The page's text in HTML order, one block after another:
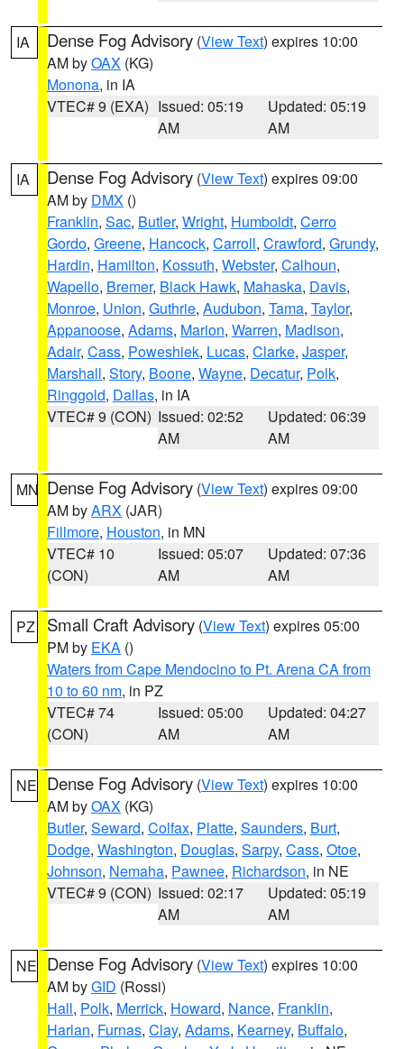
IA Dense Fog Advisory (View Text) expires 10:00
AM byOAX (KG)
Monona, in IA
VTEC# 9 (EXA) Issued: 05:19
AM
Updated: 05:19
AM
IA Dense Fog Advisory (View Text) expires 09:00
AM by DMX ()
Franklin, Sac, Butler, Wright, Humboldt, Cerro
Gordo, Greene, Hancock, Carroll, Crawford, Grundy,
Hardin, Hamilton, Kossuth, Webster, Calhoun,
Wapello, Bremer, Black Hawk, Mahaska, Davis,
Monroe, Union, Guthrie, Audubon, Tama, Taylor,
Appanoose, Adams, Marion, Warren, Madison,
Adair, Cass, Poweshiek, Lucas, Clarke, Jasper,
Marshall, Story, Boone, Wayne, Decatur, Polk,
Ringgold, Dallas, in IA
VTEC# 9 (CON) Issued: 02:52
AM
Updated: 06:39
AM
MN Dense Fog Advisory (View Text) expires 09:00
AM byARX (JAR)
Fillmore, Houston, in MN
VTEC# 10
(CON)
Issued: 05:07
AM
Updated: 07:36
AM
PZ Small Craft Advisory (View Text) expires 05:00
PM by EKA ()
Waters from Cape Mendocino to Pt. Arena CA from
10 to 60 nm, in PZ
VTEC# 74
(CON)
Issued: 05:00
AM
Updated: 04:27
AM
NE Dense Fog Advisory (View Text) expires 10:00
AM byOAX (KG)
Butler, Seward, Colfax, Platte, Saunders, Burt,
Dodge, Washington, Douglas, Sarpy, Cass, Otoe,
Johnson, Nemaha, Pawnee, Richardson, in NE
VTEC# 9 (CON) Issued: 02:17
AM
Updated: 05:19
AM
NE Dense Fog Advisory (View Text) expires 10:00
AM byGID (Rossi)
Hall, Polk, Merrick, Howard, Nance, Franklin,
Harlan, Furnas, Clay, Adams, Kearney, Buffalo,